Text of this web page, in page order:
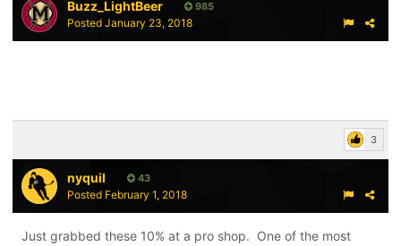
Buzz_LightBeer 985
Posted January 23, 2018
3
nyquil 43
Posted February 1, 2018
Just grabbed these 10% at a pro shop. One of the most